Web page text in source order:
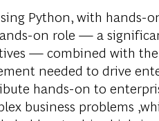
Python, with hands-
on role — a
— combined with
needed to drive
hands-on to
business problems